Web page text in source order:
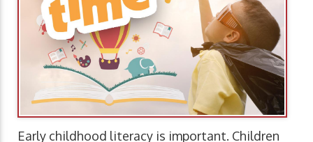
Early childhood literacy is important. Children